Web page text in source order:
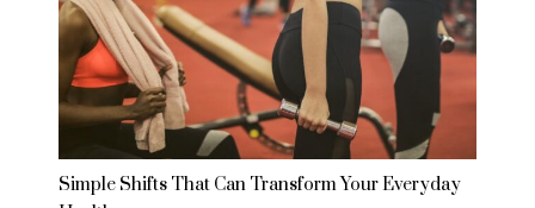
Simple Shifts That Can Transform Your Everyday